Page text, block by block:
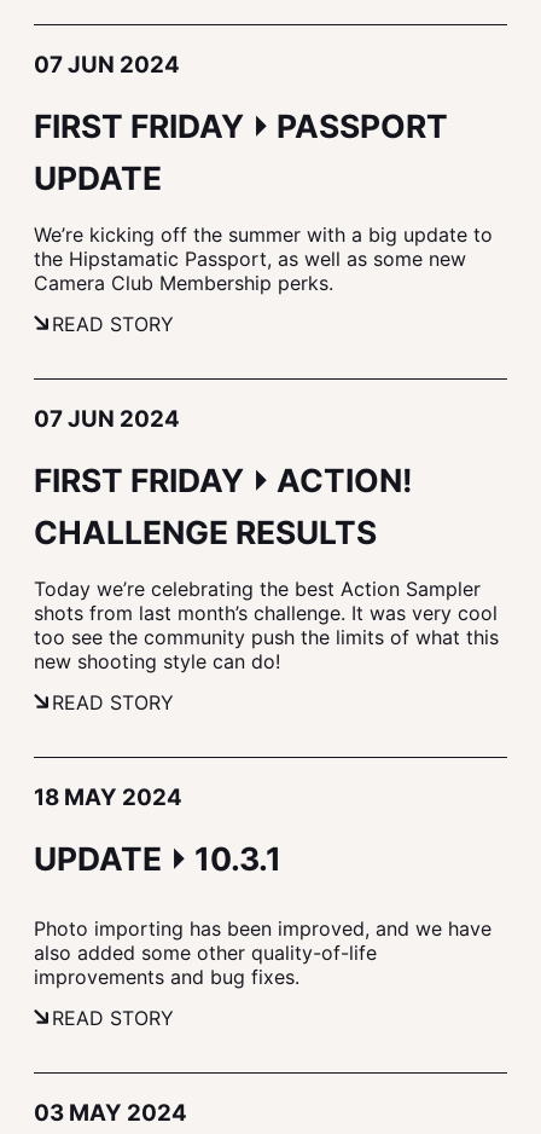
07 JUN 2024
FIRST FRIDAY ⏵ PASSPORT
UPDATE
We’re kicking off the summer with a big update to
the Hipstamatic Passport, as well as some new
Camera Club Membership perks.
READ STORY
07 JUN 2024
FIRST FRIDAY ⏵ ACTION!
CHALLENGE RESULTS
Today we’re celebrating the best Action Sampler
shots from last month’s challenge. It was very cool
too see the community push the limits of what this
new shooting style can do!
READ STORY
18 MAY 2024
UPDATE ⏵ 10.3.1
Photo importing has been improved, and we have
also added some other quality-of-life
improvements and bug fixes.
READ STORY
03 MAY 2024